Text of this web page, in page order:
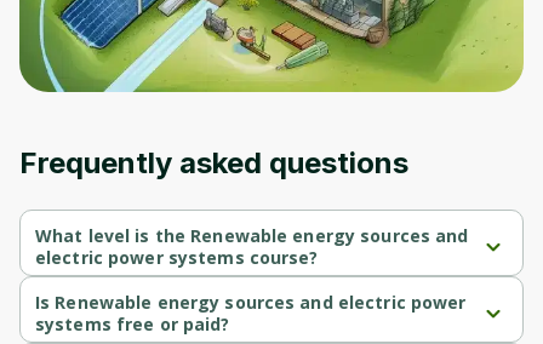
Frequently asked questions
What level is the Renewable energy sources and
electric power systems course?
Renewable energy sources and electric power systems is a
Beginner-level course.
Is Renewable energy sources and electric power
systems free or paid?